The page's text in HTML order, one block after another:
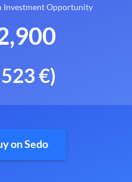
Investment Opportunity
€)
on Sedo